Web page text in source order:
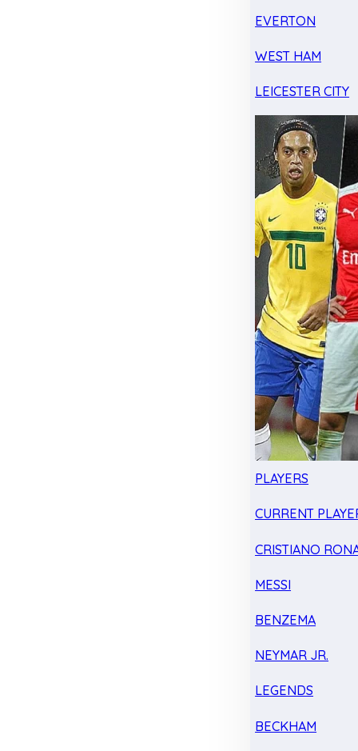
EVERTON
WEST HAM
LEICESTER CITY
PLAYERS
CURRENT
CRISTIANO
MESSI
BENZEMA
NEYMAR JR.
LEGENDS
BECKHAM